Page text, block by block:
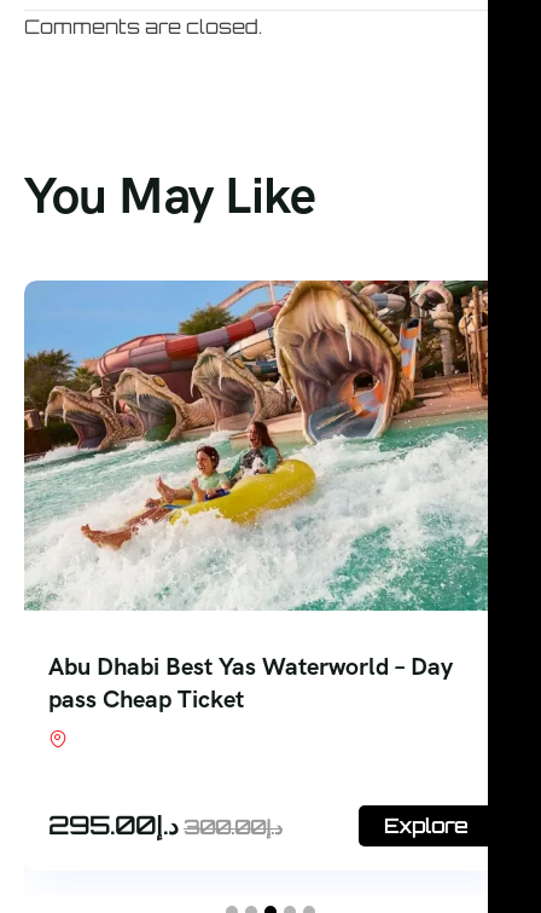
Comments are closed.
You May Like
Abu Dhabi Best Yas Waterworld – Day
pass Cheap Ticket
د.إ295.00 د.إ300.00 Explore